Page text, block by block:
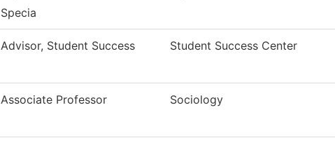
Specia
Advisor, Student Success Student Success Center
Associate Professor Sociology